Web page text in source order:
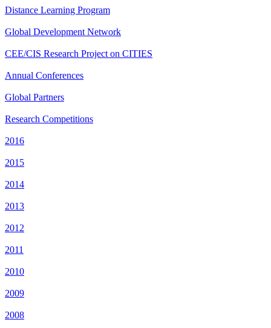
Distance Learning Program
Global Development Network
CEE/CIS Research Project on CITIES
Annual Conferences
Global Partners
Research Competitions
2016
2015
2014
2013
2012
2011
2010
2009
2008